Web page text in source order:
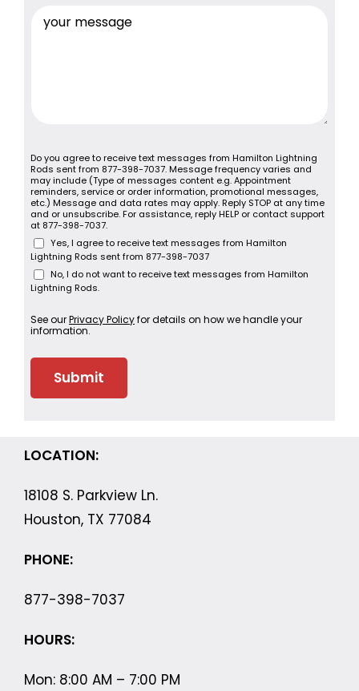
Do you agree to receive text messages from Hamilton Lightning
Rods sent from 877-398-7037. Message frequency varies and
may include (Type of messages content e.g. Appointment
reminders, service or order information, promotional messages,
etc.) Message and data rates may apply. Reply STOP at any time
and or unsubscribe. For assistance, reply HELP or contact support
at 877-398-7037.
Yes, I agree to receive text messages from Hamilton
Lightning Rods sent from 877-398-7037
No, I do not want to receive text messages from Hamilton
Lightning Rods.
See ourPrivacy Policyfor details on how we handle your
information.
LOCATION:
18108 S. Parkview Ln.
Houston, TX 77084
PHONE:
877-398-7037
HOURS:
Mon: 8:00 AM – 7:00 PM